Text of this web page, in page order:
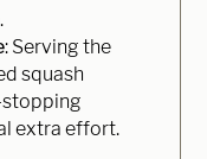
: Serving the
squash
stopping
extra effort.